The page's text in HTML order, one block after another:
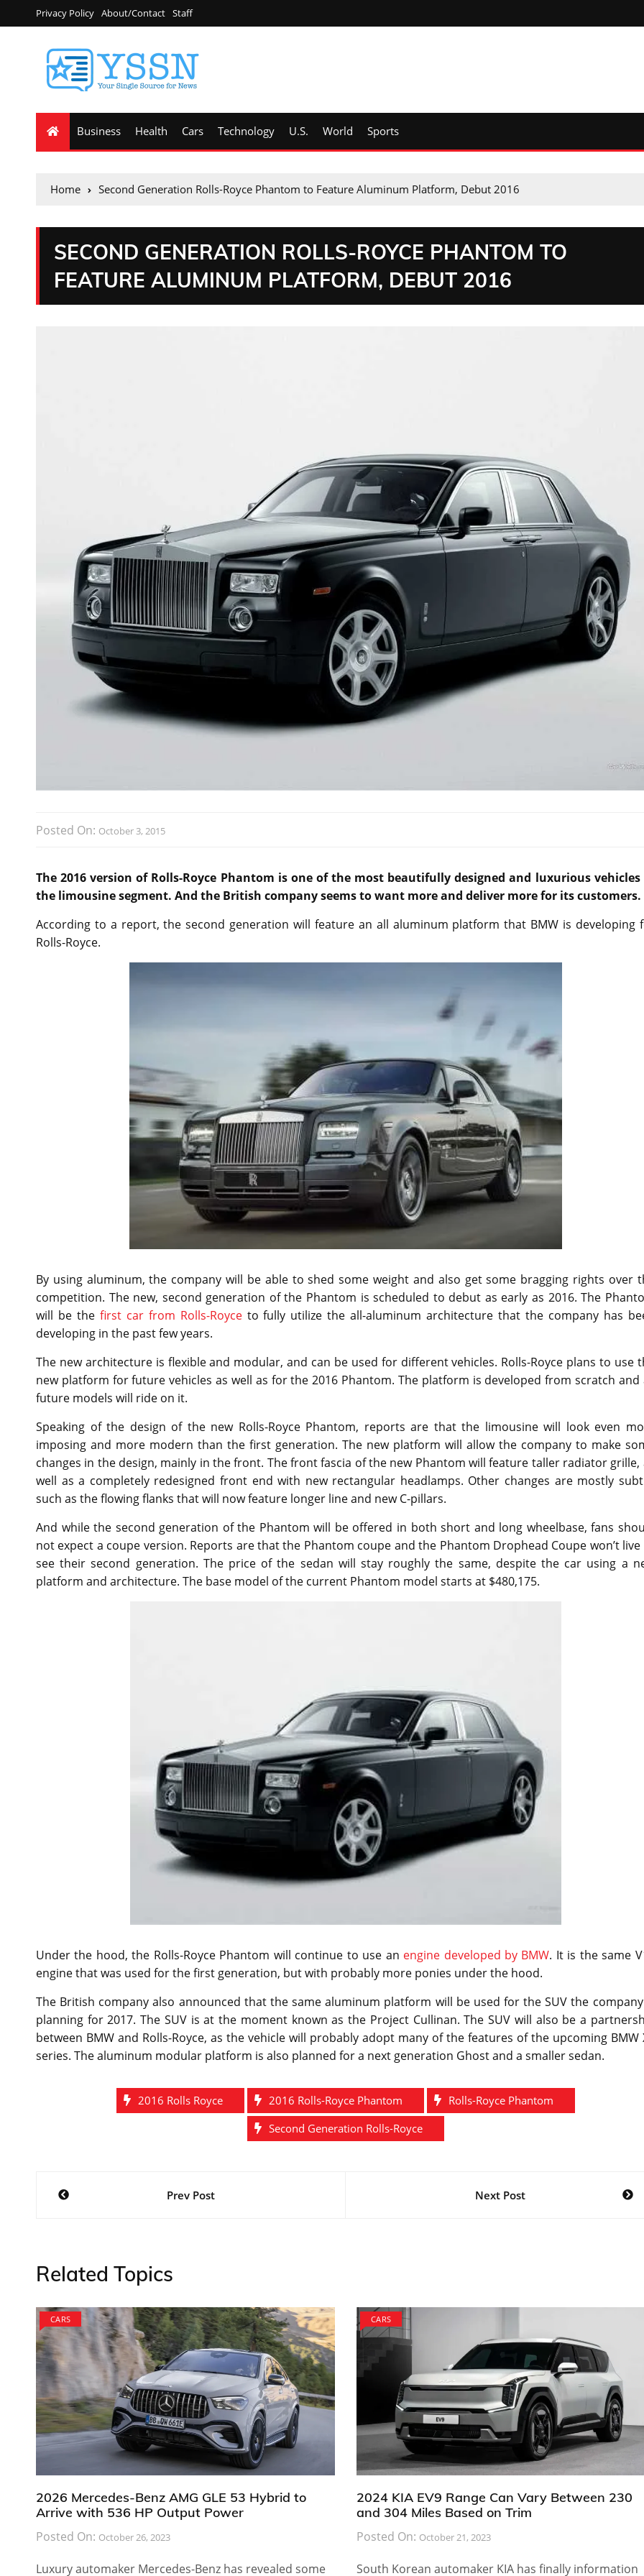
Privacy Policy About/Contact Staff
Business Health Cars Technology U.S. World Sports
Home Second Generation Rolls-Royce Phantom to Feature Aluminum Platform, Debut 2016
SECOND GENERATION ROLLS-ROYCE PHANTOM TO
FEATURE ALUMINUM PLATFORM, DEBUT 2016
Posted On: October 3, 2015
The 2016 version of Rolls-Royce Phantom is one of the most beautifully designed and luxurious
the limousine segment. And the British company seems to want more and deliver more for its customers.
According to a report, the second generation will feature an all aluminum platform that BMW is developing
Rolls-Royce.
By using aluminum, the company will be able to shed some weight and also get some bragging rights over
competition. The new, second generation of the Phantom is scheduled to debut as early as 2016. The
will be the first car from Rolls-Royceto fully utilize the all-aluminum architecture that the company has
developing in the past few years.
The new architecture is flexible and modular, and can be used for different vehicles. Rolls-Royce plans to use
new platform for future vehicles as well as for the 2016 Phantom. The platform is developed from scratch and
future models will ride on it.
Speaking of the design of the new Rolls-Royce Phantom, reports are that the limousine will look even
imposing and more modern than the first generation. The new platform will allow the company to make
changes in the design, mainly in the front. The front fascia of the new Phantom will feature taller radiator grille,
well as a completely redesigned front end with new rectangular headlamps. Other changes are mostly
such as the flowing flanks that will now feature longer line and new C-pillars.
And while the second generation of the Phantom will be offered in both short and long wheelbase, fans
not expect a coupe version. Reports are that the Phantom coupe and the Phantom Drophead Coupe won’t
see their second generation. The price of the sedan will stay roughly the same, despite the car using a
platform and architecture. The base model of the current Phantom model starts at $480,175.
Under the hood, the Rolls-Royce Phantom will continue to use an engine developed by BMW. It is the same
engine that was used for the first generation, but with probably more ponies under the hood.
The British company also announced that the same aluminum platform will be used for the SUV the
planning for 2017. The SUV is at the moment known as the Project Cullinan. The SUV will also be a
between BMW and Rolls-Royce, as the vehicle will probably adopt many of the features of the upcoming BMW
series. The aluminum modular platform is also planned for a next generation Ghost and a smaller sedan.
2016 Rolls Royce 2016 Rolls-Royce Phantom
Rolls-Royce Phantom
Second Generation Rolls-Royce
Post
Prev Post Next Post
Related Topics
CARS
2026 Mercedes-Benz AMG GLE 53 Hybrid to
Arrive with 536 HP Output Power
Posted On: October 26, 2023
Luxury automaker Mercedes-Benz has revealed some
CARS
2024 KIA EV9 Range Can Vary Between 230
and 304 Miles Based on Trim
Posted On: October 21, 2023
South Korean automaker KIA has finally information